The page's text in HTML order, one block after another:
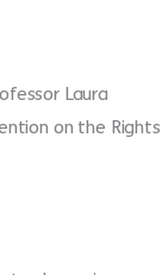
Laura
on the Rights